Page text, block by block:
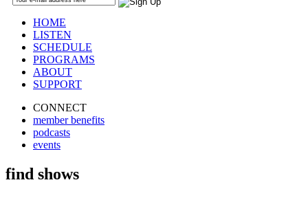
HOME
LISTEN
SCHEDULE
PROGRAMS
ABOUT
SUPPORT
CONNECT
member benefits
podcasts
events
find shows